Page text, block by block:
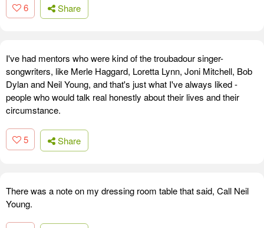
6 Share
I've had mentors who were kind of the troubadour singer-
songwriters, like Merle Haggard, Loretta Lynn, Joni Mitchell, Bob
Dylan and Neil Young, and that's just what I've always liked -
people who would talk real honestly about their lives and their
circumstance.
5 Share
There was a note on my dressing room table that said, Call Neil
Young.